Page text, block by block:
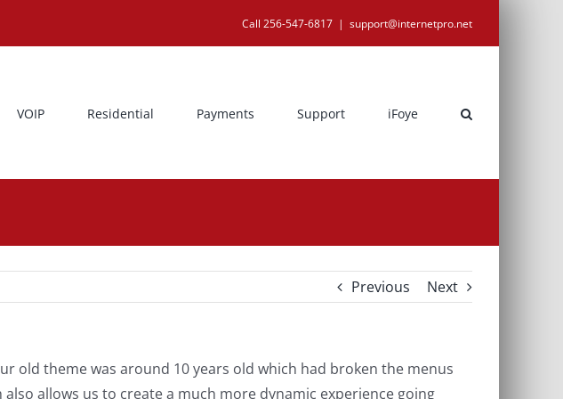
Call 256-547-6817 | support@internetpro.net
VOIP Residential Payments Support iFoye
Previous Next
old theme was around 10 years old which had broken the menus
allows us to create a much more dynamic experience going